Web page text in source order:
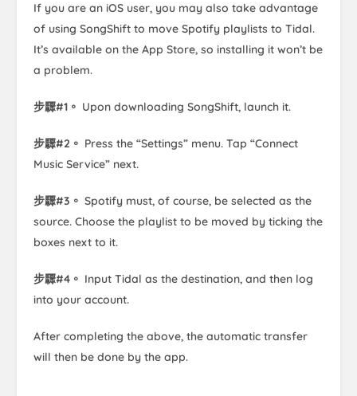
If you are an iOS user, you may also take advantage
of using SongShift to move Spotify playlists to Tidal.
It’s available on the App Store, so installing it won’t be
a problem.
步驟#1。 Upon downloading SongShift, launch it.
步驟#2。 Press the “Settings” menu. Tap “Connect
Music Service” next.
步驟#3。 Spotify must, of course, be selected as the
source. Choose the playlist to be moved by ticking the
boxes next to it.
步驟#4。 Input Tidal as the destination, and then log
into your account.
After completing the above, the automatic transfer
will then be done by the app.